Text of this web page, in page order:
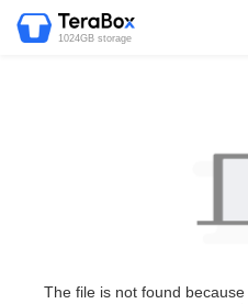
1024GB storage
The file is not found